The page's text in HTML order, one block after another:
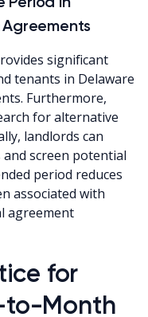
significant
tenants in Delaware
Furthermore,
for alternative
landlords can
screen potential
period reduces
associated with
agreement
for
to-Month